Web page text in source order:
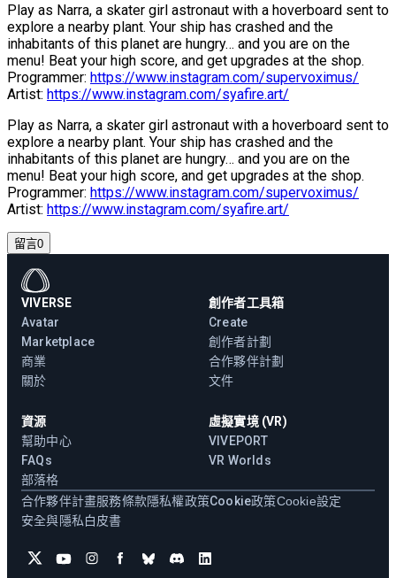
Play as Narra, a skater girl astronaut with a hoverboard sent to
explore a nearby plant. Your ship has crashed and the
inhabitants of this planet are hungry… and you are on the
menu! Beat your high score, and get upgrades at the shop.
Programmer: https://www.instagram.com/supervoximus/
Artist: https://www.instagram.com/syafire.art/
Play as Narra, a skater girl astronaut with a hoverboard sent to
explore a nearby plant. Your ship has crashed and the
inhabitants of this planet are hungry… and you are on the
menu! Beat your high score, and get upgrades at the shop.
Programmer: https://www.instagram.com/supervoximus/
Artist: https://www.instagram.com/syafire.art/
留言0
VIVERSE
Avatar
Marketplace
商業
關於
創作者工具箱
Create
創作者計劃
合作夥伴計劃
文件
資源
幫助中心
FAQs
部落格
虛擬實境 (VR)
VIVEPORT
VR Worlds
合作夥伴計畫服務條款隱私權政策Cookie政策Cookie設定
安全與隱私白皮書